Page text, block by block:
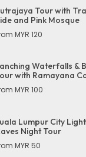
Tour with
and Pink Mosque
MYR 120
Waterfalls &
with Ramayana
MYR 100
Lumpur City
Night Tour
MYR 50